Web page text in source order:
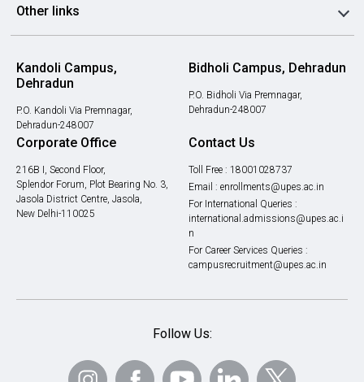
Other links
Kandoli Campus,
Dehradun
P.O. Kandoli Via Premnagar,
Dehradun-248007
Bidholi Campus, Dehradun
P.O. Bidholi Via Premnagar,
Dehradun-248007
Corporate Office
216B I, Second Floor,
Splendor Forum, Plot Bearing No. 3,
Jasola District Centre, Jasola,
New Delhi-110025
Contact Us
Toll Free : 18001028737
Email : enrollments@upes.ac.in
For International Queries :
international.admissions@upes.ac.i
n
For Career Services Queries :
campusrecruitment@upes.ac.in
Follow Us: